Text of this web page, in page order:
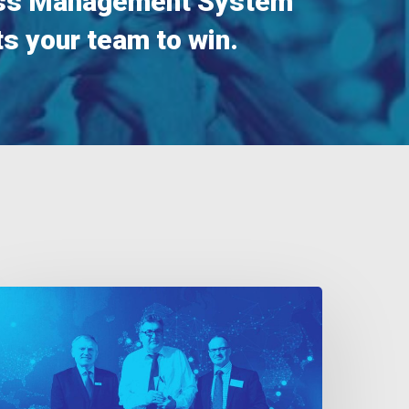
your team to win.
quality
awards
2017